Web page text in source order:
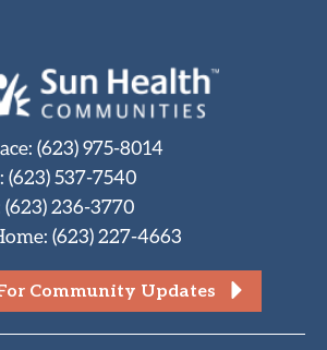
: (623) 975-8014
: (623) 537-7540
(623) 236-3770
: (623) 227-4663
Community Updates